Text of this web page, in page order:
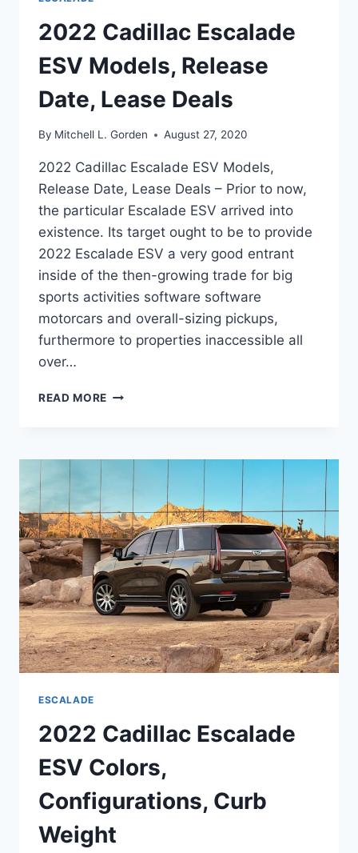
2022 Cadillac Escalade
ESV Models, Release
Date, Lease Deals
By Mitchell L. Gorden August 27, 2020
2022 Cadillac Escalade ESV Models,
Release Date, Lease Deals – Prior to now,
the particular Escalade ESV arrived into
existence. Its target ought to be to provide
2022 Escalade ESV a very good entrant
inside of the then-growing trade for big
sports activities software software
motorcars and overall-sizing pickups,
furthermore to properties inaccessible all
over…
READ MORE 2022
MODELS,
DATE,
LEASE
DEALS
ESCALADE
2022 Cadillac Escalade
ESV Colors,
Configurations, Curb
Weight